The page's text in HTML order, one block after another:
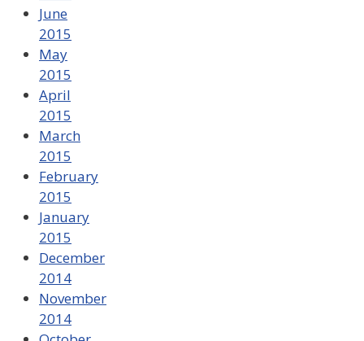
June
2015
May
2015
April
2015
March
2015
February
2015
January
2015
December
2014
November
2014